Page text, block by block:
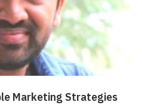
Marketing Strategies